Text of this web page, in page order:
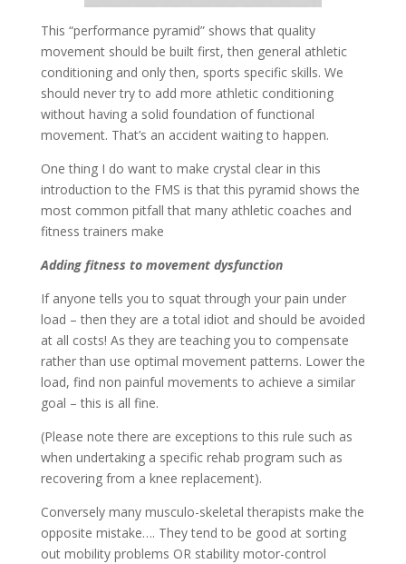
This “performance pyramid” shows that quality
movement should be built first, then general athletic
conditioning and only then, sports specific skills. We
should never try to add more athletic conditioning
without having a solid foundation of functional
movement. That’s an accident waiting to happen.
One thing I do want to make crystal clear in this
introduction to the FMS is that this pyramid shows the
most common pitfall that many athletic coaches and
fitness trainers make
Adding fitness to movement dysfunction
If anyone tells you to squat through your pain under
load – then they are a total idiot and should be avoided
at all costs! As they are teaching you to compensate
rather than use optimal movement patterns. Lower the
load, find non painful movements to achieve a similar
goal – this is all fine.
(Please note there are exceptions to this rule such as
when undertaking a specific rehab program such as
recovering from a knee replacement).
Conversely many musculo-skeletal therapists make the
opposite mistake…. They tend to be good at sorting
out mobility problems OR stability motor-control